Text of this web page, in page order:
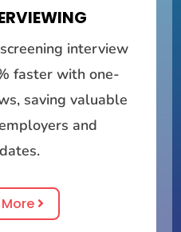
interview
faster with one-
saving valuable
and